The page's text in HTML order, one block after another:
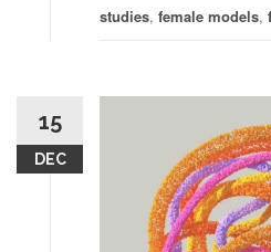
studies, female models,
15
DEC